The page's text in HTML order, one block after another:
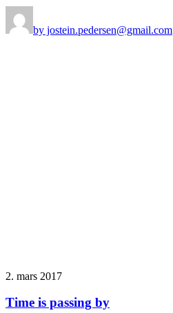
by jostein.pedersen@gmail.com
2. mars 2017
Time is passing by